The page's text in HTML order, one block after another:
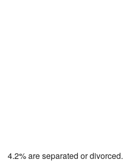
4.2% are separated or divorced.